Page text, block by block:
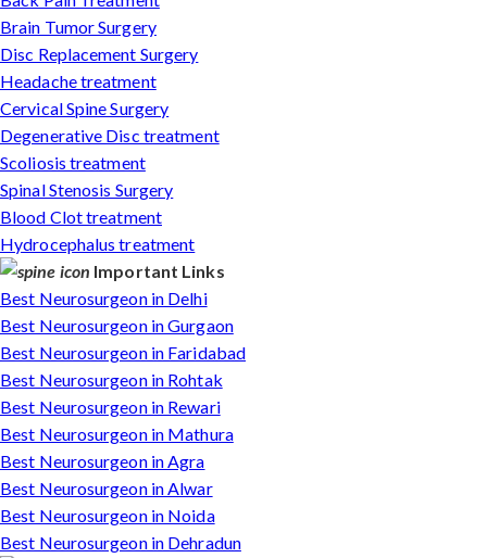
Brain Tumor Surgery
Disc Replacement Surgery
Headache treatment
Cervical Spine Surgery
Degenerative Disc treatment
Scoliosis treatment
Spinal Stenosis Surgery
Blood Clot treatment
Hydrocephalus treatment
Important Links
Best Neurosurgeon in Delhi
Best Neurosurgeon in Gurgaon
Best Neurosurgeon in Faridabad
Best Neurosurgeon in Rohtak
Best Neurosurgeon in Rewari
Best Neurosurgeon in Mathura
Best Neurosurgeon in Agra
Best Neurosurgeon in Alwar
Best Neurosurgeon in Noida
Best Neurosurgeon in Dehradun